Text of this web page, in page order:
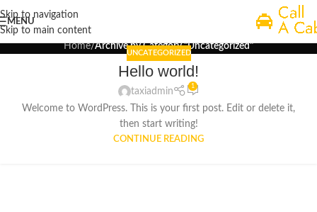
Skip to navigation
Skip to main content
MENU Uncategorized
Home/Archive by Category "Uncategorized"
UNCATEGORIZED
Hello world!
taxiadmin
1
Welcome to WordPress. This is your first post. Edit or delete it,
then start writing!
CONTINUE READING